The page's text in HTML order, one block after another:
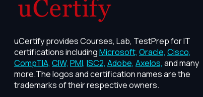
uCertify provides Courses, Lab, TestPrep for IT
certifications includingMicrosoft, Oracle, Cisco,
CompTIA, CIW, PMI, ISC2, Adobe, Axelos, and many
more.The logos and certification names are the
trademarks of their respective owners.